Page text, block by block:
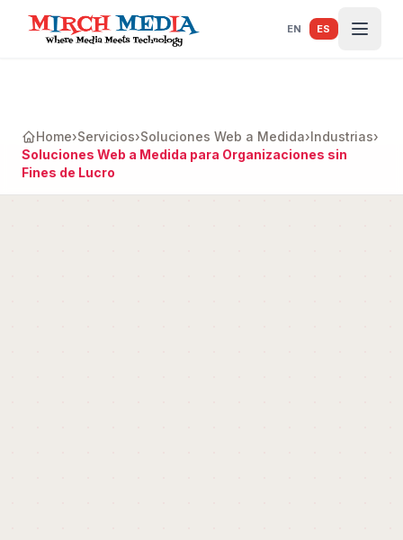
Saltar al contenido principal
EN ES
Home›Servicios›Soluciones Web a Medida›Industrias›
Soluciones Web a Medida para Organizaciones sin
Fines de Lucro